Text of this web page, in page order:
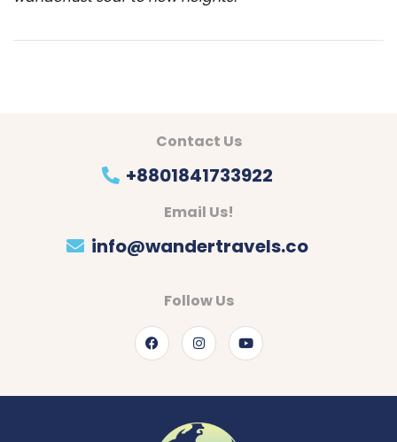
Contact Us
+8801841733922
Email Us!
info@wandertravels.co
Follow Us